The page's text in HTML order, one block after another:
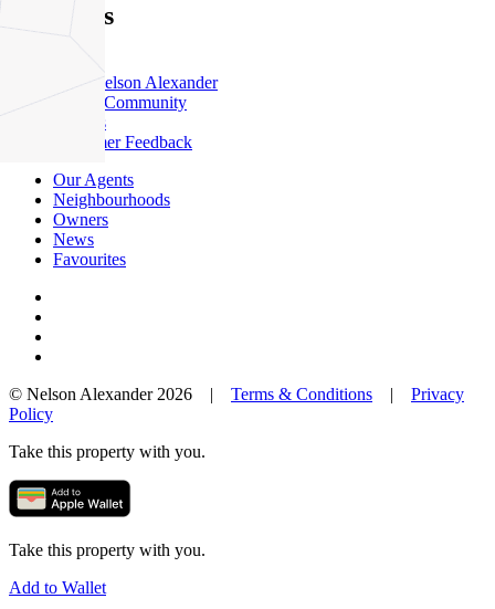
About Us
Offices
Why Nelson Alexander
In The Community
Careers
Customer Feedback
Our Agents
Neighbourhoods
Owners
News
Favourites
© Nelson Alexander 2026 | Terms & Conditions | Privacy
Policy
Take this property with you.
Take this property with you.
Add to Wallet